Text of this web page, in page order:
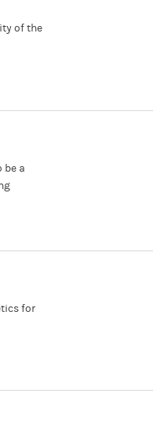
of the
be a
for